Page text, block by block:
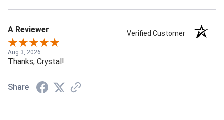
A Reviewer Verified Customer
Aug 3, 2026
Thanks, Crystal!
Share